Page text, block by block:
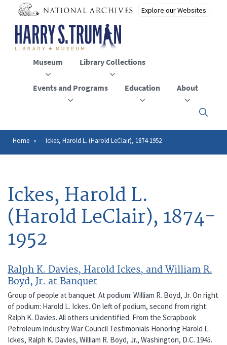
main
content
Museum Library Collections
Events and Programs Education About
Click
to
close
Breadcrumb
Home Ickes, Harold L. (Harold LeClair), 1874-1952
Ickes, Harold L.
(Harold LeClair), 1874-
1952
Ralph K. Davies, Harold Ickes, and William R.
Boyd, Jr. at Banquet
Group of people at banquet. At podium: William R. Boyd, Jr. On right
of podium: Harold L. Ickes. On left of podium, second from right:
Ralph K. Davies. All others unidentified. From the Scrapbook
Petroleum Industry War Council Testimonials Honoring Harold L.
Ickes, Ralph K. Davies, William R. Boyd, Jr., Washington, D.C. 1945.